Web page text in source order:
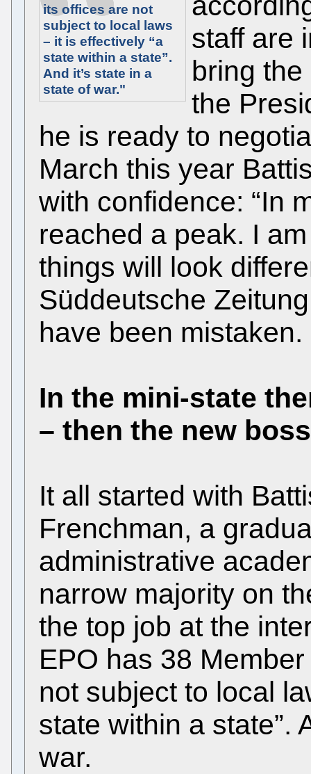
its offices are not
subject to local laws
– it is effectively “a
state within a state”.
And it’s state in a
state of war."
staff are
bring
the
he is ready to
March this year
with confidence: “In
reached a peak. I
things will look
Süddeutsche
have been mistaken.
In the mini-state
– then the new
It all started with
Frenchman, a
administrative
narrow majority on
the top job at the
EPO has 38
not subject to local
state within a state”.
war.